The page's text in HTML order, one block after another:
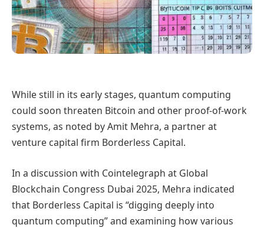
While still in its early stages, quantum computing
could soon threaten Bitcoin and other proof-of-work
systems, as noted by Amit Mehra, a partner at
venture capital firm Borderless Capital.
In a discussion with Cointelegraph at Global
Blockchain Congress Dubai 2025, Mehra indicated
that Borderless Capital is “digging deeply into
quantum computing” and examining how various